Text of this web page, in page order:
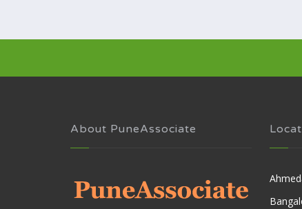
About PuneAssociate